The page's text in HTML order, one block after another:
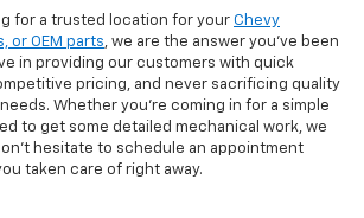
for a trusted location for your Chevy
or OEM parts, we are the answer you've been
in providing our customers with quick
pricing, and never sacrificing quality
Whether you're coming in for a simple
to get some detailed mechanical work, we
hesitate to schedule an appointment
taken care of right away.